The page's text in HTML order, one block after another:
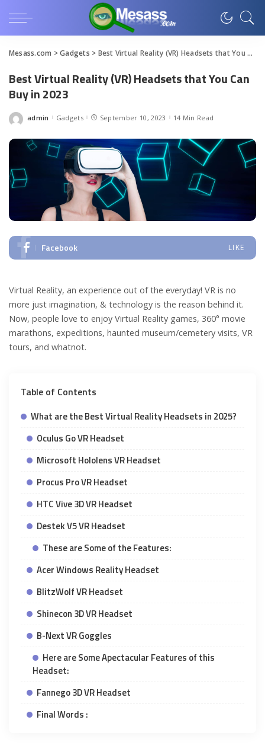
Mesass.com >Gadgets > Best Virtual Reality (VR) Headsets that You Can Buy in 2023
Best Virtual Reality (VR) Headsets that You Can
Buy in 2023
Posted
admin Gadgets September 10, 2023 14 Min Read
Facebook LIKE
Virtual Reality, an experience out of the everyday! VR is no
more just imagination, & technology is the reason behind it.
Now, people love to enjoy Virtual Reality games, 360° movie
marathons, expeditions, haunted museum/cemetery visits, VR
tours, and whatnot.
Table of Contents
What are the Best Virtual Reality Headsets in 2025?
Oculus Go VR Headset
Microsoft Hololens VR Headset
Procus Pro VR Headset
HTC Vive 3D VR Headset
Destek V5 VR Headset
These are Some of the Features:
Acer Windows Reality Headset
BlitzWolf VR Headset
Shinecon 3D VR Headset
B-Next VR Goggles
Here are Some Apectacular Features of this
Headset:
Fannego 3D VR Headset
Final Words :